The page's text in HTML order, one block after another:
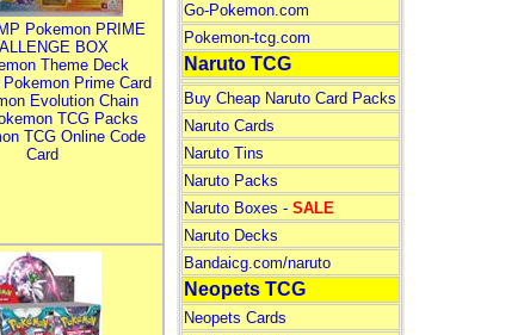
Pokemon PRIME
BOX
Theme Deck
Prime Card
Evolution Chain
TCG Packs
TCG Online Code
Card
Go-Pokemon.com
Pokemon-tcg.com
Naruto TCG
Buy Cheap Naruto Card Packs
Naruto Cards
Naruto Tins
Naruto Packs
Naruto Boxes - SALE
Naruto Decks
Bandaicg.com/naruto
Neopets TCG
Neopets Cards